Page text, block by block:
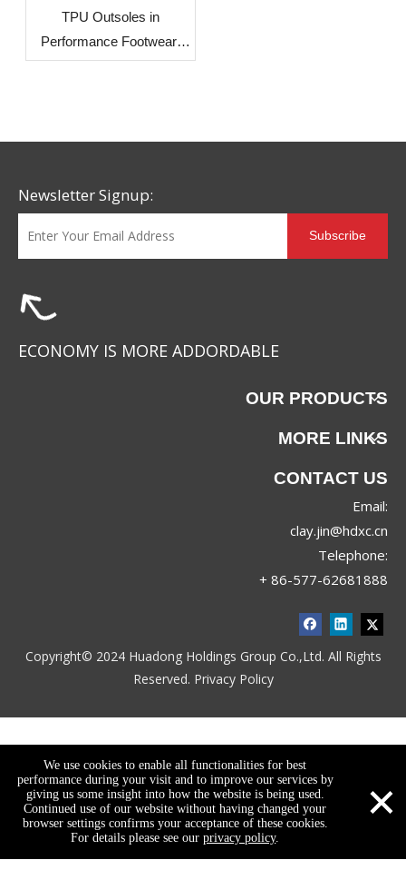
TPU Outsoles in
Performance Footwear:
Why More Brands Are
Newsletter Signup:
Subscribe
ECONOMY IS MORE ADDORDABLE
OUR PRODUCTS
MORE LINKS
CONTACT US
Email:
clay.jin@hdxc.cn
Telephone:
+ 86-577-62681888
Copyright© 2024 Huadong Holdings Group Co.,Ltd. All Rights
Reserved. Privacy Policy
We use cookies to enable all functionalities for best
performance during your visit and to improve our services by
giving us some insight into how the website is being used.
Continued use of our website without having changed your
browser settings confirms your acceptance of these cookies.
For details please see ourprivacy policy.
×